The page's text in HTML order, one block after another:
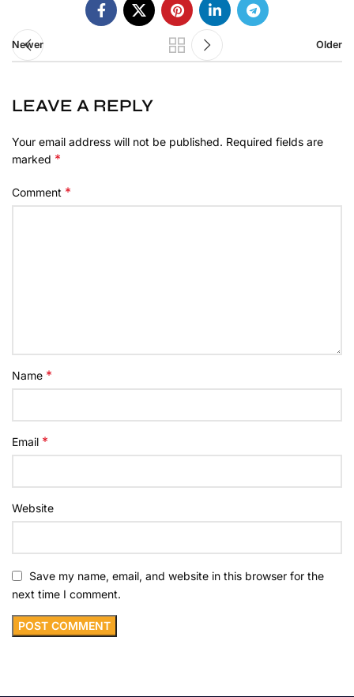
Newer Older
LEAVE A REPLY
Your email address will not be published. Required fields are
marked *
Comment *
Name *
Email *
Website
Save my name, email, and website in this browser for the
next time I comment.